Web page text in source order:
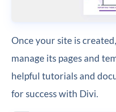
Once your site is
manage its pages and
helpful tutorials and
for success with Divi.